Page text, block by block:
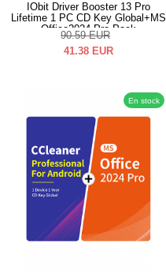
IObit Driver Booster 13 Pro
Lifetime 1 PC CD Key Global+MS
Office2024 Pro Pack
90.59 EUR
41.38 EUR
En stock